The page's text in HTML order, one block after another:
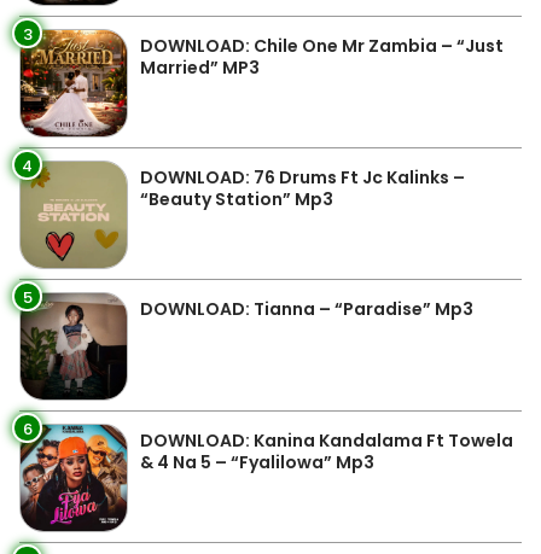
3
DOWNLOAD: Chile One Mr Zambia – “Just
Married” MP3
4
DOWNLOAD: 76 Drums Ft Jc Kalinks –
“Beauty Station” Mp3
5 DOWNLOAD: Tianna – “Paradise” Mp3
6
DOWNLOAD: Kanina Kandalama Ft Towela
& 4 Na 5 – “Fyalilowa” Mp3